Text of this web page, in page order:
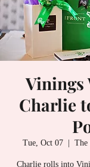
Vinings
Charlie
Tue, Oct 07
  |
The
Charlie rolls into